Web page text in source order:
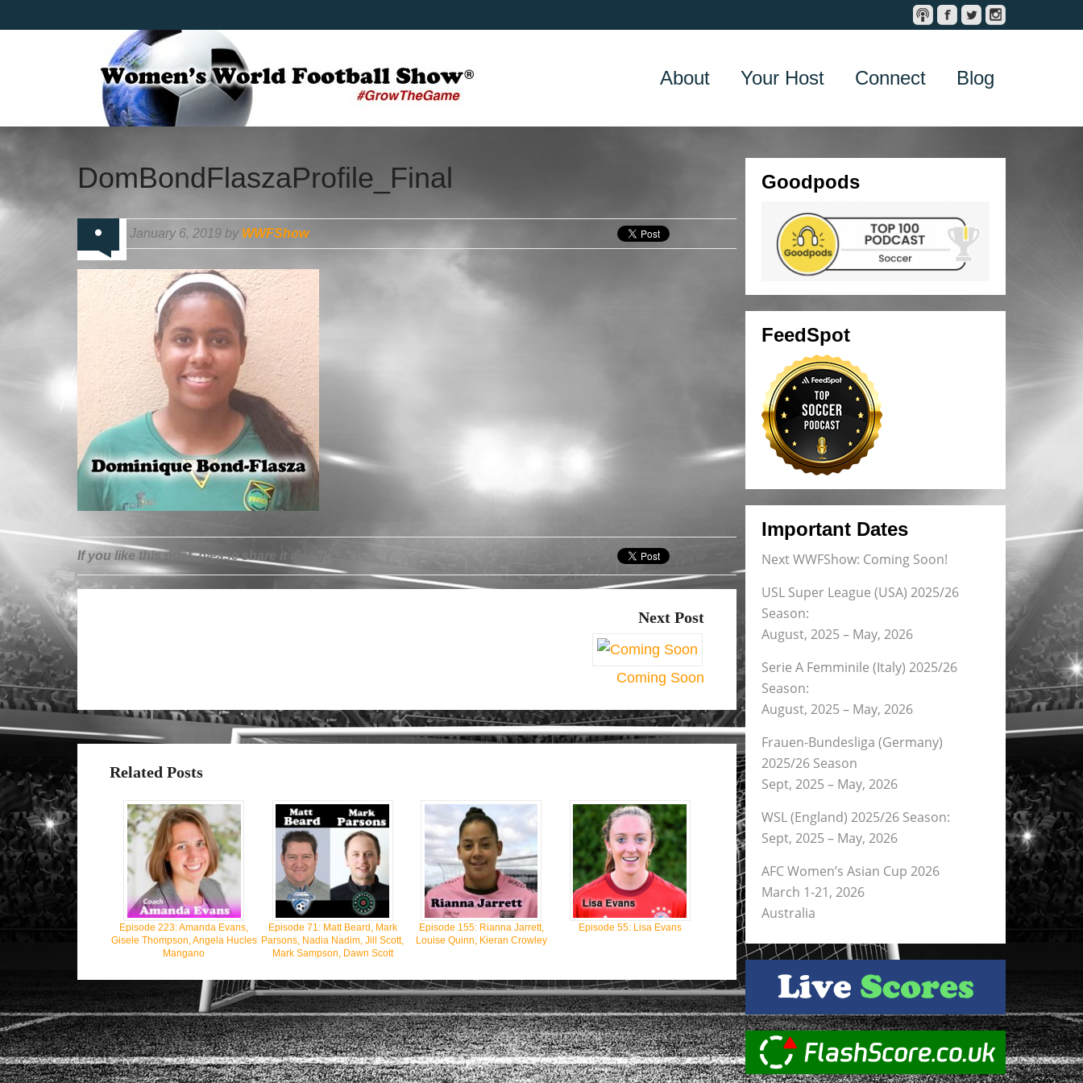
About Your Host Connect Blog
DomBondFlaszaProfile_Final
January 6, 2019 by WWFShow
If you like this post, please share it along:
Next Post
Coming Soon
Related Posts
Episode 223: Amanda Evans,
Gisele Thompson, Angela Hucles
Mangano
Episode 71: Matt Beard, Mark
Parsons, Nadia Nadim, Jill Scott,
Mark Sampson, Dawn Scott
Episode 155: Rianna Jarrett,
Louise Quinn, Kieran Crowley
Episode 55: Lisa Evans
Goodpods
FeedSpot
Important Dates
Next WWFShow: Coming Soon!
USL Super League (USA) 2025/26
Season:
August, 2025 – May, 2026
Serie A Femminile (Italy) 2025/26
Season:
August, 2025 – May, 2026
Frauen-Bundesliga (Germany)
2025/26 Season
Sept, 2025 – May, 2026
WSL (England) 2025/26 Season:
Sept, 2025 – May, 2026
AFC Women’s Asian Cup 2026
March 1-21, 2026
Australia